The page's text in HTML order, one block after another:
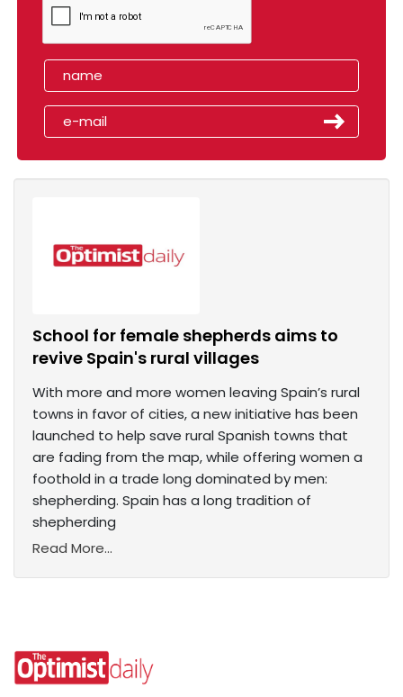
School for female shepherds aims to
revive Spain's rural villages
With more and more women leaving Spain’s rural
towns in favor of cities, a new initiative has been
launched to help save rural Spanish towns that
are fading from the map, while offering women a
foothold in a trade long dominated by men:
shepherding. Spain has a long tradition of
shepherding
Read More...